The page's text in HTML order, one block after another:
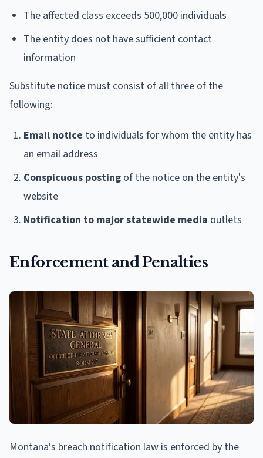
The affected class exceeds 500,000 individuals
The entity does not have sufficient contact
information
Substitute notice must consist of all three of the
following:
Email notice to individuals for whom the entity has
an email address
Conspicuous posting of the notice on the entity's
website
Notification to major statewide media outlets
Enforcement and Penalties
Montana's breach notification law is enforced by the